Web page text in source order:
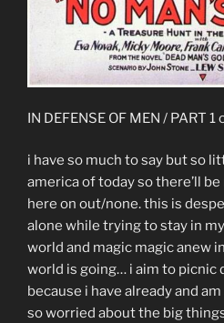
IN DEFENSE OF MEN / PART 1
i have so much to say but so
america of today so there’ll
here on out/none. this is
alone while trying to stay in
world and magic magic anew
world is going… i aim to picnic
because i have already and
so worried about the big